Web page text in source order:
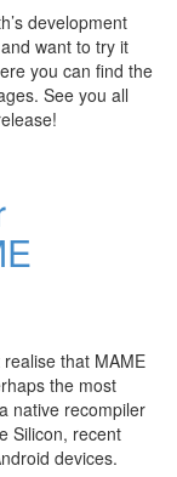
development
want to try it
you can find the
See you all
realise that MAME
the most
native recompiler
Silicon, recent
devices.